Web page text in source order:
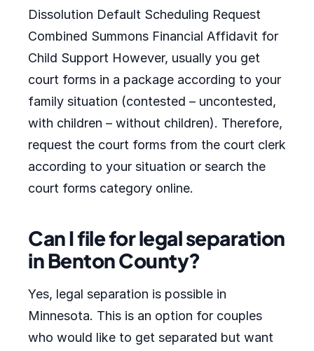
Dissolution Default Scheduling Request
Combined Summons Financial Affidavit for
Child Support However, usually you get
court forms in a package according to your
family situation (contested – uncontested,
with children – without children). Therefore,
request the court forms from the court clerk
according to your situation or search the
court forms category online.
Can I file for legal separation
in Benton County?
Yes, legal separation is possible in
Minnesota. This is an option for couples
who would like to get separated but want